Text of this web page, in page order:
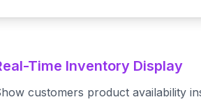
Time Inventory Display
customers product availability